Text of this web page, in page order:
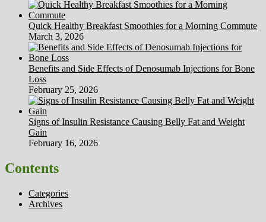
Quick Healthy Breakfast Smoothies for a Morning Commute
March 3, 2026
Benefits and Side Effects of Denosumab Injections for Bone
Loss
February 25, 2026
Signs of Insulin Resistance Causing Belly Fat and Weight
Gain
February 16, 2026
Contents
Categories
Archives